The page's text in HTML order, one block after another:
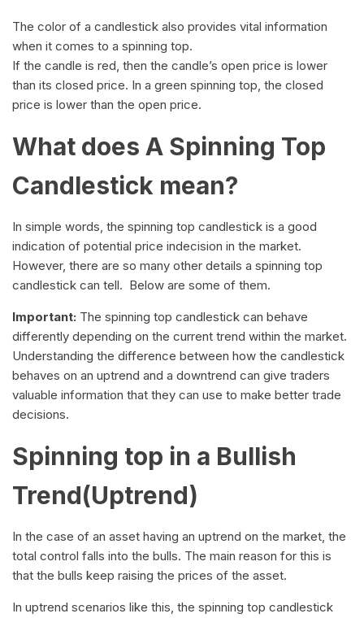
The color of a candlestick also provides vital information
when it comes to a spinning top.
If the candle is red, then the candle’s open price is lower
than its closed price. In a green spinning top, the closed
price is lower than the open price.
What does A Spinning Top
Candlestick mean?
In simple words, the spinning top candlestick is a good
indication of potential price indecision in the market.
However, there are so many other details a spinning top
candlestick can tell. Below are some of them.
Important: The spinning top candlestick can behave
differently depending on the current trend within the market.
Understanding the difference between how the candlestick
behaves on an uptrend and a downtrend can give traders
valuable information that they can use to make better trade
decisions.
Spinning top in a Bullish
Trend(Uptrend)
In the case of an asset having an uptrend on the market, the
total control falls into the bulls. The main reason for this is
that the bulls keep raising the prices of the asset.
In uptrend scenarios like this, the spinning top candlestick